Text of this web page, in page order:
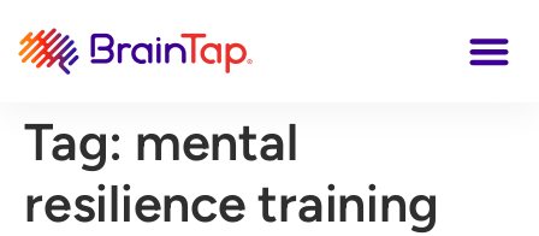
Tag: mental
resilience training